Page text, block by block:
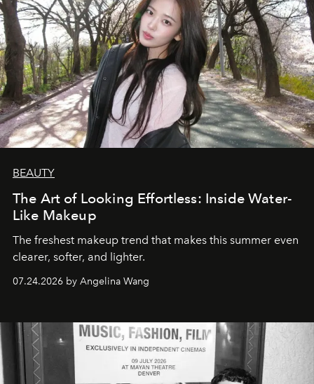
BEAUTY
The Art of Looking Effortless: Inside Water-
Like Makeup
The freshest makeup trend that makes this summer even
clearer, softer, and lighter.
07.24.2026 by Angelina Wang